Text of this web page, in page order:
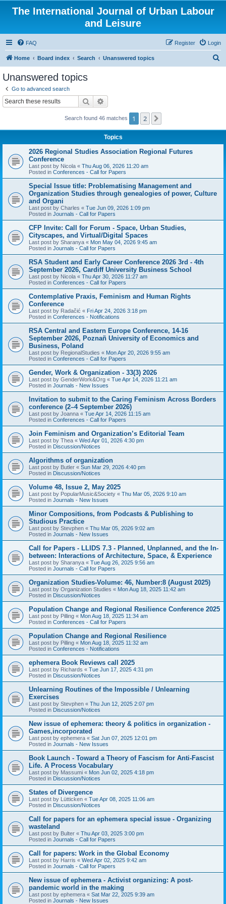
The International Journal of Urban Labour
and Leisure
FAQ Login
Register
Home Board index Search Unanswered topics
Unanswered topics
Go to advanced search
Search
Search found 46 matches 1 2
Topics
2026 Regional Studies Association Regional Futures
Conference
Last post by Nicola « Thu Aug 06, 2026 11:20 am
Posted in Conferences - Call for Papers
Special Issue title: Problematising Management and
Organization Studies through genealogies of power, Culture
and Organi
Last post by Charles « Tue Jun 09, 2026 1:09 pm
Posted in Journals - Call for Papers
CFP Invite: Call for Forum - Space, Urban Studies,
Cityscapes, and Virtual/Digital Spaces
Last post by Sharanya « Mon May 04, 2026 9:45 am
Posted in Journals - Call for Papers
RSA Student and Early Career Conference 2026 3rd - 4th
September 2026, Cardiff University Business School
Last post by Nicola « Thu Apr 30, 2026 11:27 am
Posted in Conferences - Call for Papers
Contemplative Praxis, Feminism and Human Rights
Conference
Last post by Radačić « Fri Apr 24, 2026 3:18 pm
Posted in Conferences - Notifications
RSA Central and Eastern Europe Conference, 14-16
September 2026, Poznañ University of Economics and
Business, Poland
Last post by RegionalStudies « Mon Apr 20, 2026 9:55 am
Posted in Conferences - Call for Papers
Gender, Work & Organization - 33(3) 2026
Last post by GenderWork&Org « Tue Apr 14, 2026 11:21 am
Posted in Journals - New Issues
Invitation to submit to the Caring Feminism Across Borders
conference (2–4 September 2026)
Last post by Joanna « Tue Apr 14, 2026 11:15 am
Posted in Conferences - Call for Papers
Join Feminism and Organization’s Editorial Team
Last post by Thea « Wed Apr 01, 2026 4:30 pm
Posted in Discussion/Notices
Algorithms of organization
Last post by Butler « Sun Mar 29, 2026 4:40 pm
Posted in Discussion/Notices
Volume 48, Issue 2, May 2025
Last post by PopularMusic&Society « Thu Mar 05, 2026 9:10 am
Posted in Journals - New Issues
Minor Compositions, from Podcasts & Publishing to
Studious Practice
Last post by Stevphen « Thu Mar 05, 2026 9:02 am
Posted in Journals - New Issues
Call for Papers - LLIDS 7.3 - Planned, Unplanned, and the In-
between: Interactions of Architecture, Space, & Experience
Last post by Sharanya « Tue Aug 26, 2025 9:56 am
Posted in Journals - Call for Papers
Organization Studies-Volume: 46, Number:8 (August 2025)
Last post by Organization Studies « Mon Aug 18, 2025 11:42 am
Posted in Discussion/Notices
Population Change and Regional Resilience Conference 2025
Last post by Pilling « Mon Aug 18, 2025 11:34 am
Posted in Conferences - Call for Papers
Population Change and Regional Resilience
Last post by Pilling « Mon Aug 18, 2025 11:32 am
Posted in Conferences - Notifications
ephemera Book Reviews call 2025
Last post by Richards « Tue Jun 17, 2025 4:31 pm
Posted in Discussion/Notices
Unlearning Routines of the Impossible / Unlearning
Exercises
Last post by Stevphen « Thu Jun 12, 2025 2:07 pm
Posted in Discussion/Notices
New issue of ephemera: theory & politics in organization -
Games,incorporated
Last post by ephemera « Sat Jun 07, 2025 12:01 pm
Posted in Journals - New Issues
Book Launch - Toward a Theory of Fascism for Anti-Fascist
Life. A Process Vocabulary
Last post by Massumi « Mon Jun 02, 2025 4:18 pm
Posted in Discussion/Notices
States of Divergence
Last post by Lütticken « Tue Apr 08, 2025 11:06 am
Posted in Discussion/Notices
Call for papers for an ephemera special issue - Organizing
wasteland
Last post by Bulter « Thu Apr 03, 2025 3:00 pm
Posted in Journals - Call for Papers
Call for papers: Work in the Global Economy
Last post by Harris « Wed Apr 02, 2025 9:42 am
Posted in Journals - Call for Papers
New issue of ephemera - Activist organizing: A post-
pandemic world in the making
Last post by ephemera « Sat Mar 22, 2025 9:39 am
Posted in Journals - New Issues